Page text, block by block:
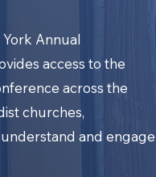
Annual
access to the
across the
churches,
and engage